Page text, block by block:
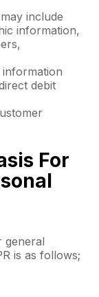
include
information,
debit
For
general
is as follows;